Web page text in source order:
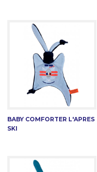
BABY COMFORTER L'APRES
SKI